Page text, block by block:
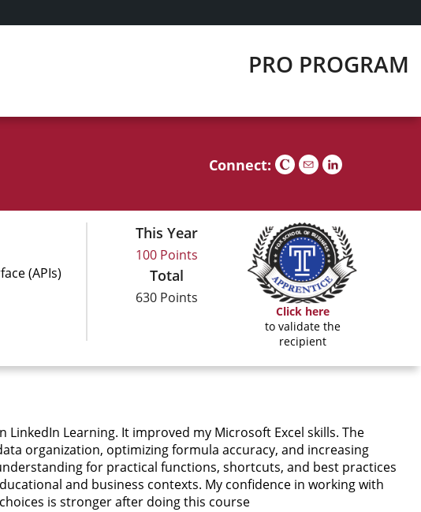
PRO PROGRAM
Connect:
(APIs)
This Year
100 Points
Total
630 Points
Click here
to validate the
recipient
LinkedIn Learning. It improved my Microsoft Excel skills. The
organization, optimizing formula accuracy, and increasing
for practical functions, shortcuts, and best practices
and business contexts. My confidence in working with
is stronger after doing this course